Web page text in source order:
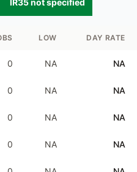
IR35 not specified
LOW DAY RATE
0 NA NA
0 NA NA
0 NA NA
0 NA NA